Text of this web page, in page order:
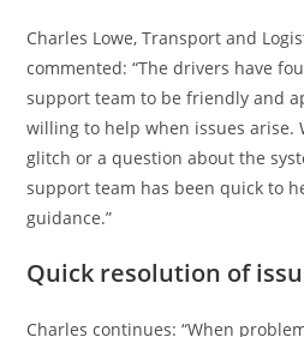
Charles Lowe, Transport and
commented: “The drivers have
support team to be friendly and
willing to help when issues arise.
glitch or a question about the
support team has been quick to
guidance.”
Quick resolution of
Charles continues: “When